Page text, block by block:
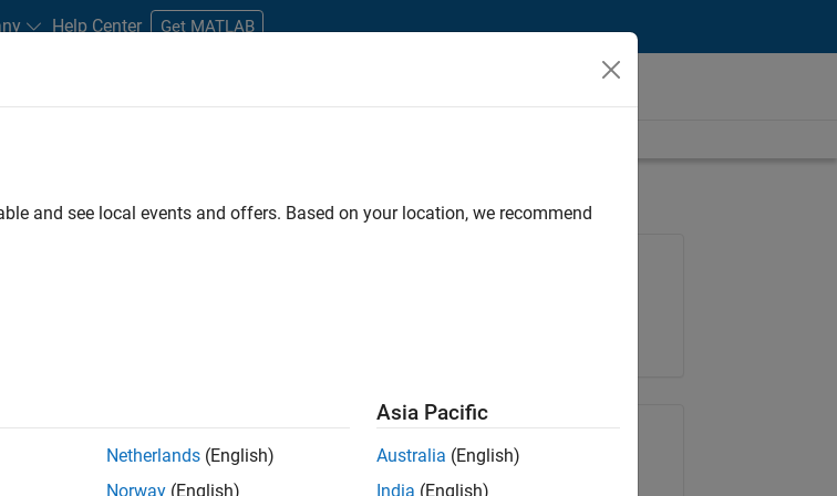
Help Center Get MATLAB
challenging, high value
service platforms, and parallel
Share Job
and see local events and offers. Based on your location, we recommend
Netherlands (English)
Norway (English)
Asia Pacific
Australia (English)
India (English)